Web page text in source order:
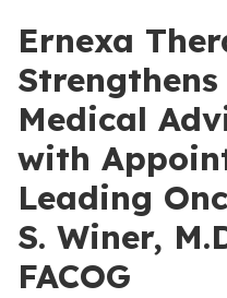
Ernexa
Medical
with
Leading
S. Winer,
FACOG